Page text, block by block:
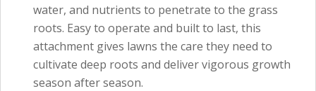
water, and nutrients to penetrate to the grass
roots. Easy to operate and built to last, this
attachment gives lawns the care they need to
cultivate deep roots and deliver vigorous growth
season after season.